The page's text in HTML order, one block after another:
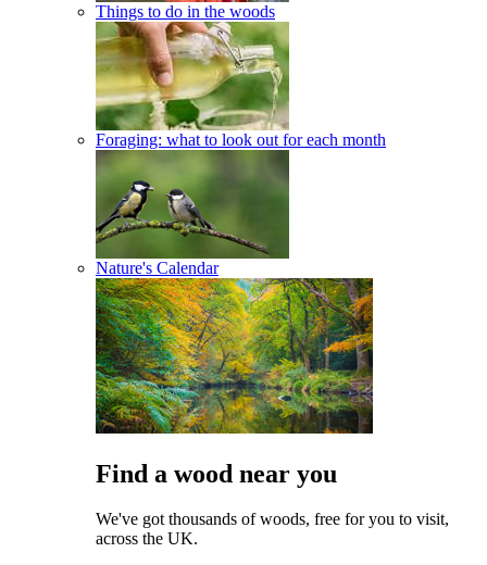
Things to do in the woods
Foraging: what to look out for each month
Nature's Calendar
Find a wood near you
We've got thousands of woods, free for you to visit,
across the UK.